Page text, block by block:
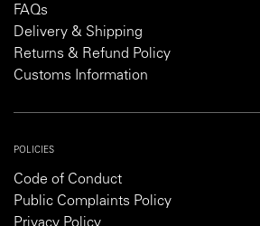
FAQs
Delivery & Shipping
Returns & Refund Policy
Customs Information
POLICIES
Code of Conduct
Public Complaints Policy